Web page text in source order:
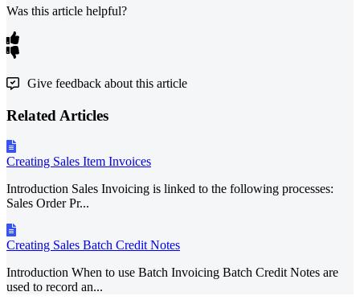
Was this article helpful?
Give feedback about this article
Related Articles
Creating Sales Item Invoices
Introduction Sales Invoicing is linked to the following processes:
Sales Order Pr...
Creating Sales Batch Credit Notes
Introduction When to use Batch Invoicing Batch Credit Notes are
used to record an...